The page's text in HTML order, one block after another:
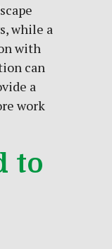
while a
with
can
a
work
to